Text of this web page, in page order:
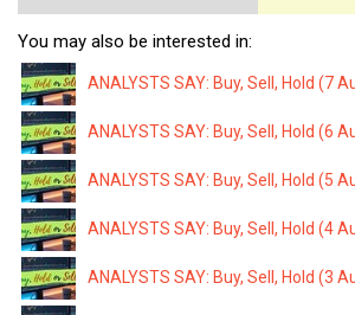
You may also be interested in:
ANALYSTS SAY: Buy, Sell, Hold (7
ANALYSTS SAY: Buy, Sell, Hold (6
ANALYSTS SAY: Buy, Sell, Hold (5
ANALYSTS SAY: Buy, Sell, Hold (4
ANALYSTS SAY: Buy, Sell, Hold (3